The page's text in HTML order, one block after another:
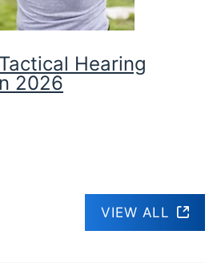
Hearing
2026
VIEW ALL